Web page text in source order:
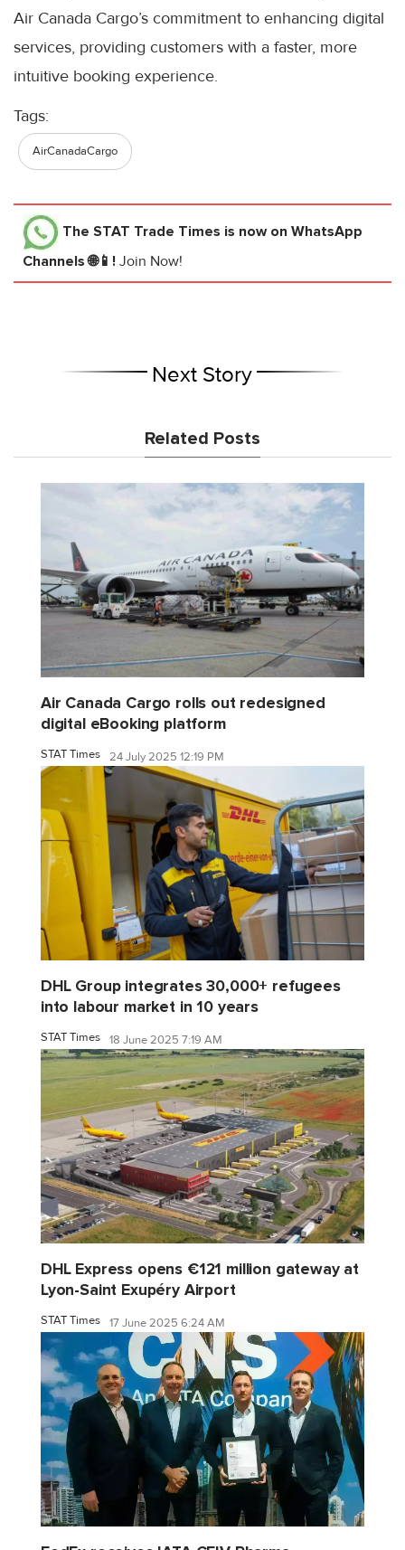
Air Canada Cargo’s commitment to enhancing digital
services, providing customers with a faster, more
intuitive booking experience.
Tags:
AirCanadaCargo
The STAT Trade Times is now on WhatsApp
Channels 🌐📱! Join Now!
Next Story
Related Posts
Air Canada Cargo rolls out redesigned
digital eBooking platform
STAT Times 24 July 2025 12:19 PM
DHL Group integrates 30,000+ refugees
into labour market in 10 years
STAT Times 18 June 2025 7:19 AM
DHL Express opens €121 million gateway at
Lyon-Saint Exupéry Airport
STAT Times 17 June 2025 6:24 AM